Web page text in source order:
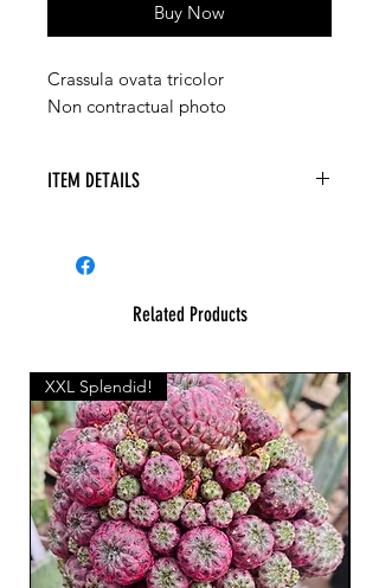
Buy Now
Crassula ovata tricolor
Non contractual photo
ITEM DETAILS
Related Products
XXL Splendid!